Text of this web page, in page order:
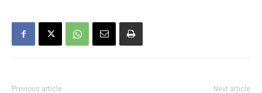
Previous article Next article